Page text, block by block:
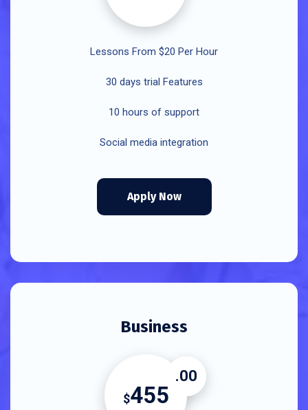
Lessons From $20 Per Hour
30 days trial Features
10 hours of support
Social media integration
Apply Now
Business
$455
.00